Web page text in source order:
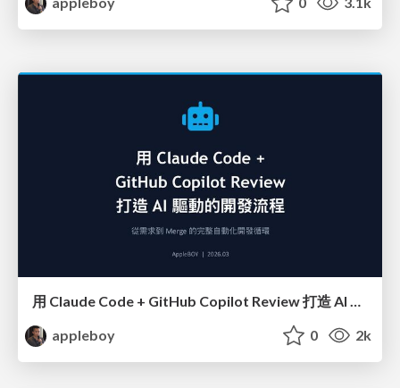
用 Claude Code + GitHub Copilot Review 打造 AI 驅動的開發流程
appleboy
0 2k